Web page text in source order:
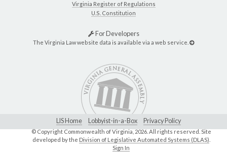
Virginia Register of Regulations
U.S. Constitution
For Developers
The Virginia Law website data is available via a web service.
LIS Home Lobbyist-in-a-Box Privacy Policy
© Copyright Commonwealth of Virginia,2026. All rights reserved. Site
developed by the Division of Legislative Automated Systems (DLAS)
Sign In